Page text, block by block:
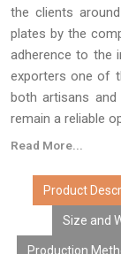
the clients
plates by the
adherence to the
exporters one of
both artisans
remain a reliable
with their
Read More...
Product
Size and
Production